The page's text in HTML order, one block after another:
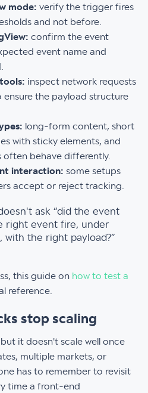
mode: verify the trigger fires
and not before.
confirm the event
event name and
inspect network requests
the payload structure
long-form content, short
with sticky elements, and
often behave differently.
interaction: some setups
accept or reject tracking.
ask “did the event
right event fire, under
the right payload?”
this guide on how to test a
reference.
stop scaling
it doesn't scale well once
multiple markets, or
has to remember to revisit
time a front-end